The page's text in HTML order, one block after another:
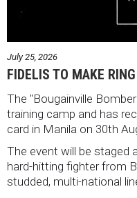
July 25, 2026
FIDELIS TO MAKE
The "Bougainville
training camp and has
card in Manila on 30th
The event will be staged
hard-hitting fighter from
studded, multi-national